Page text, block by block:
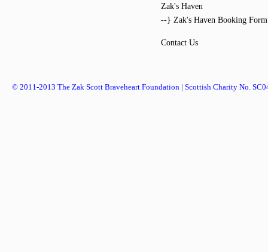
Zak's Haven
--} Zak's Haven Booking Form
Contact Us
© 2011-2013 The Zak Scott Braveheart Foundation | Scottish Charity No.